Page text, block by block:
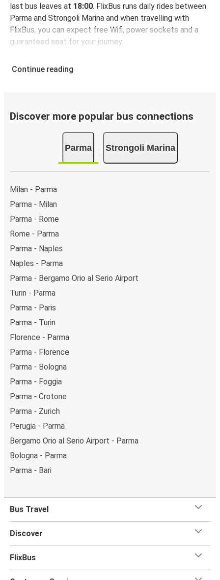
last bus leaves at 18:00. FlixBus runs daily rides between
Parma and Strongoli Marina and when travelling with
FlixBus, you can expect free Wifi, power sockets and a
guaranteed seat for your journey.
Continue reading
Discover more popular bus connections
Parma Strongoli Marina
Milan - Parma
Parma - Milan
Parma - Rome
Rome - Parma
Parma - Naples
Naples - Parma
Parma - Bergamo Orio al Serio Airport
Turin - Parma
Parma - Paris
Parma - Turin
Florence - Parma
Parma - Florence
Parma - Bologna
Parma - Foggia
Parma - Crotone
Parma - Zurich
Perugia - Parma
Bergamo Orio al Serio Airport - Parma
Bologna - Parma
Parma - Bari
Bus Travel
Discover
FlixBus